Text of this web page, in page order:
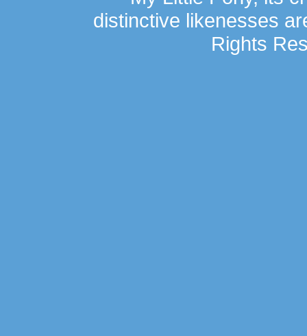
distinctive likenesses
Rights